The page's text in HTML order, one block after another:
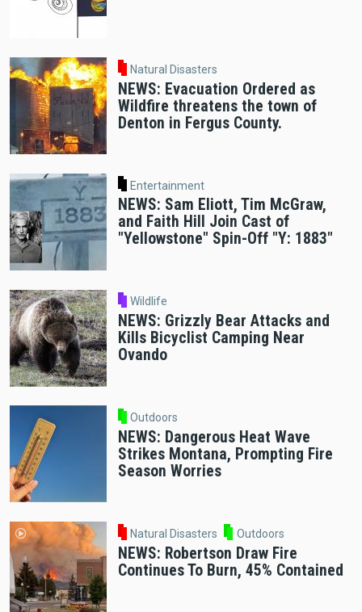
Natural Disasters
NEWS: Evacuation Ordered as
Wildfire threatens the town of
Denton in Fergus County.
Entertainment
NEWS: Sam Eliott, Tim McGraw,
and Faith Hill Join Cast of
"Yellowstone" Spin-Off "Y: 1883"
Wildlife
NEWS: Grizzly Bear Attacks and
Kills Bicyclist Camping Near
Ovando
Outdoors
NEWS: Dangerous Heat Wave
Strikes Montana, Prompting Fire
Season Worries
Natural Disasters Outdoors
NEWS: Robertson Draw Fire
Continues To Burn, 45% Contained